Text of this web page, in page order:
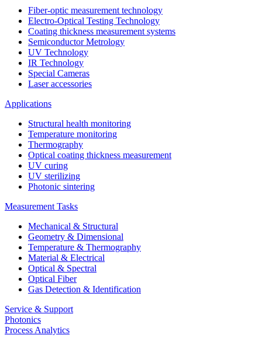
Fiber-optic measurement technology
Electro-Optical Testing Technology
Coating thickness measurement systems
Semiconductor Metrology
UV Technology
IR Technology
Special Cameras
Laser accessories
Applications
Structural health monitoring
Temperature monitoring
Thermography
Optical coating thickness measurement
UV curing
UV sterilizing
Photonic sintering
Measurement Tasks
Mechanical & Structural
Geometry & Dimensional
Temperature & Thermography
Material & Electrical
Optical & Spectral
Optical Fiber
Gas Detection & Identification
Service & Support
Photonics
Process Analytics